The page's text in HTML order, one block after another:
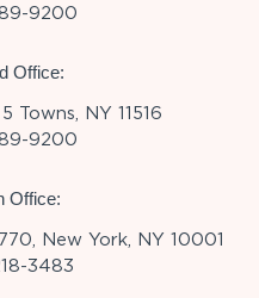
9200
Office:
Towns, NY 11516
9200
Office:
New York, NY 10001
3483